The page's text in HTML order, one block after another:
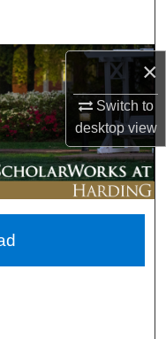
×
Switch to
desktopview
Network™